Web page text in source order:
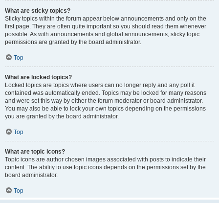
What are sticky topics?
Sticky topics within the forum appear below announcements and only on the
first page. They are often quite important so you should read them whenever
possible. As with announcements and global announcements, sticky topic
permissions are granted by the board administrator.
Top
What are locked topics?
Locked topics are topics where users can no longer reply and any poll it
contained was automatically ended. Topics may be locked for many reasons
and were set this way by either the forum moderator or board administrator.
You may also be able to lock your own topics depending on the permissions
you are granted by the board administrator.
Top
What are topic icons?
Topic icons are author chosen images associated with posts to indicate their
content. The ability to use topic icons depends on the permissions set by the
board administrator.
Top